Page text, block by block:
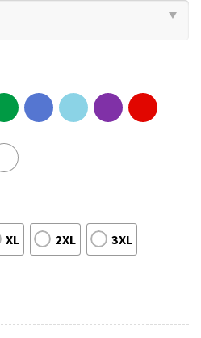
XL 2XL 3XL